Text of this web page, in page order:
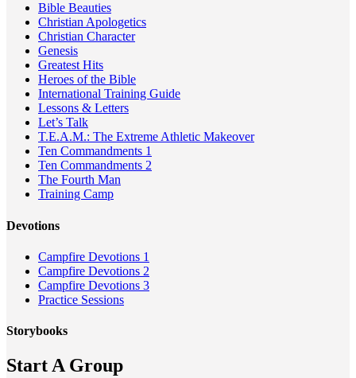
Bible Beauties
Christian Apologetics
Christian Character
Genesis
Greatest Hits
Heroes of the Bible
International Training Guide
Lessons & Letters
Let’s Talk
T.E.A.M.: The Extreme Athletic Makeover
Ten Commandments 1
Ten Commandments 2
The Fourth Man
Training Camp
Devotions
Campfire Devotions 1
Campfire Devotions 2
Campfire Devotions 3
Practice Sessions
Storybooks
Start A Group